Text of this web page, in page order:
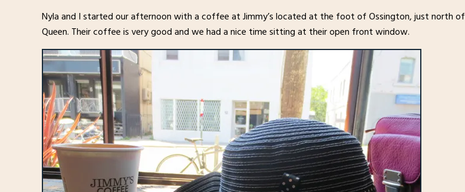
Nyla and I started our afternoon with a coffee at Jimmy’s located at the foot of Ossington, just north of
Queen. Their coffee is very good and we had a nice time sitting at their open front window.